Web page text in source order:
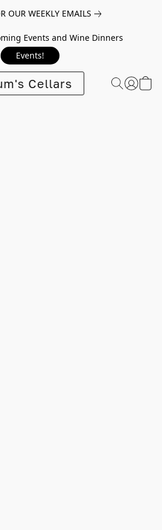
OUR WEEKLY EMAILS
Events and Wine Dinners
Events!
Cellars